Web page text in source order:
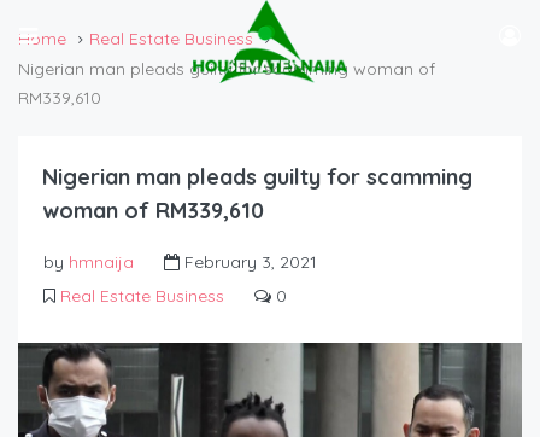
Home
Real Estate Business
Nigerian man pleads guilty for scamming woman of
RM339,610
Nigerian man pleads guilty for scamming
woman of RM339,610
by hmnaija
February 3, 2021
Real Estate Business
0